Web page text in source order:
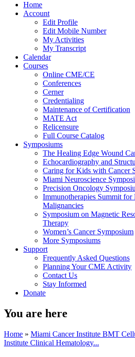
Home
Account
Edit Profile
Edit Mobile Number
My Activities
My Transcript
Calendar
Courses
Online CME/CE
Conferences
Cerner
Credentialing
Maintenance of Certification
MATE Act
Relicensure
Full Course Catalog
Symposiums
The Healing Edge Wound
Echocardiography and
Caring for Kids with Cancer
Miami Neuroscience
Precision Oncology
Immunotherapies Summit for
Malignancies
Symposium on Magnetic
Therapy
Women’s Cancer Symposium
More Symposiums
Support
Frequently Asked Questions
Planning Your CME Activity
Contact Us
Stay Informed
Donate
You are here
Home » Miami Cancer Institute BMT
Institute Clinical Hematology...